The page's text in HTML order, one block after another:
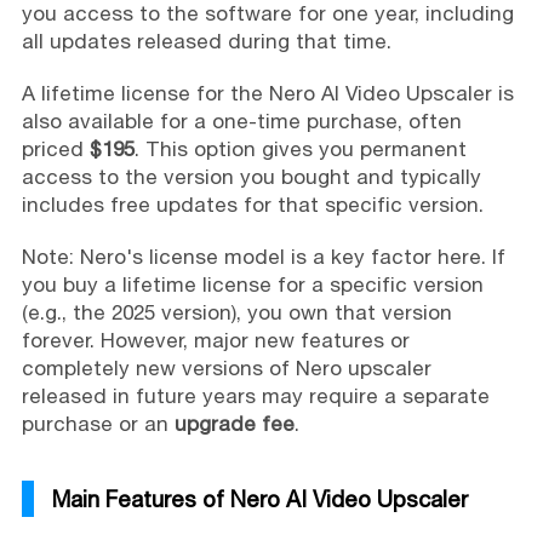
you access to the software for one year, including
all updates released during that time.
A lifetime license for the Nero AI Video Upscaler is
also available for a one-time purchase, often
priced $195. This option gives you permanent
access to the version you bought and typically
includes free updates for that specific version.
Note: Nero's license model is a key factor here. If
you buy a lifetime license for a specific version
(e.g., the 2025 version), you own that version
forever. However, major new features or
completely new versions of Nero upscaler
released in future years may require a separate
purchase or an upgrade fee.
Main Features of Nero AI Video Upscaler